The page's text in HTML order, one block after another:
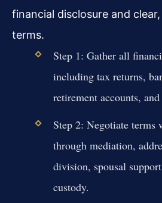
financial disclosure and
terms.
Step 1: Gather all
including tax returns,
retirement accounts,
Step 2: Negotiate terms
through mediation,
division, spousal
custody.